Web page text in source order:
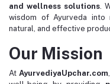
and wellness solutions.
wisdom of Ayurveda into
natural, and effective
Our Mission
At AyurvediyaUpchar.com